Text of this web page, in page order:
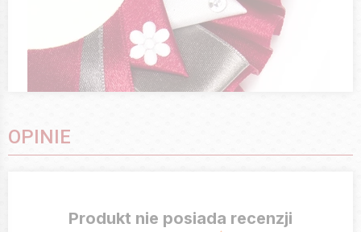
OPINIE
Produkt nie posiada recenzji